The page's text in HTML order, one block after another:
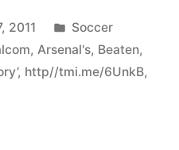
2011
Posted
in
Soccer
, Arsenal's, Beaten,
, http//tmi.me/6UnkB,